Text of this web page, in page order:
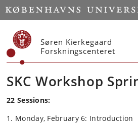
Start
Søren Kierkegaard
Forskningscenteret
SKC Workshop
22 Sessions:
Monday, February 6: Introduction